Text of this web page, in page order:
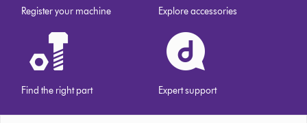
Register your machine Explore accessories
Find the right part Expert support